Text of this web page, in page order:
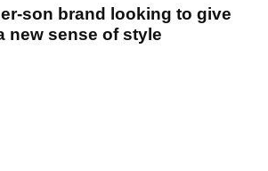
son brand looking to give
new sense of style